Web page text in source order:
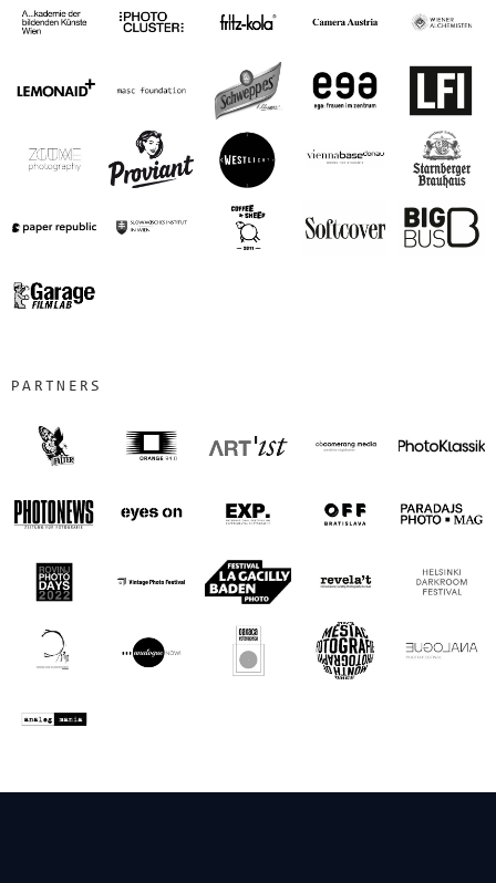
PARTNERS